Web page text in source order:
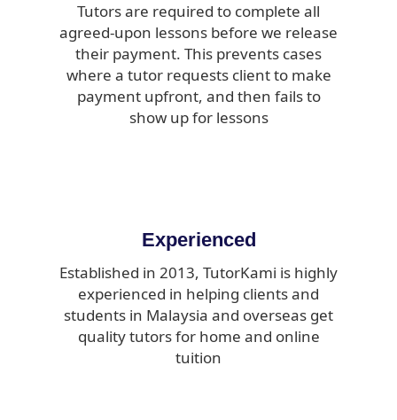
Tutors are required to complete all
agreed-upon lessons before we release
their payment. This prevents cases
where a tutor requests client to make
payment upfront, and then fails to
show up for lessons
Experienced
Established in 2013, TutorKami is highly
experienced in helping clients and
students in Malaysia and overseas get
quality tutors for home and online
tuition